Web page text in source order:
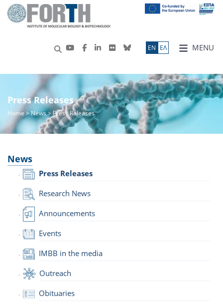
MENU
ΕN ΕΛ
Press Releases
Home>News> Press Releases
News
Press Releases
Research News
Announcements
Events
IMBB in the media
Outreach
Obituaries